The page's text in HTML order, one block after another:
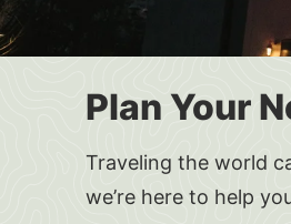
Plan Your
Traveling the world
we’re here to help